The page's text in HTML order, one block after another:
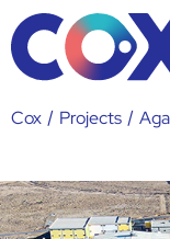
Cox / Projects /